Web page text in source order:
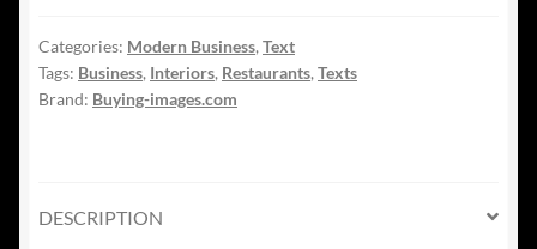
quantity
Categories: Modern Business, Text
Tags: Business, Interiors, Restaurants, Texts
Brand: Buying-images.com
DESCRIPTION